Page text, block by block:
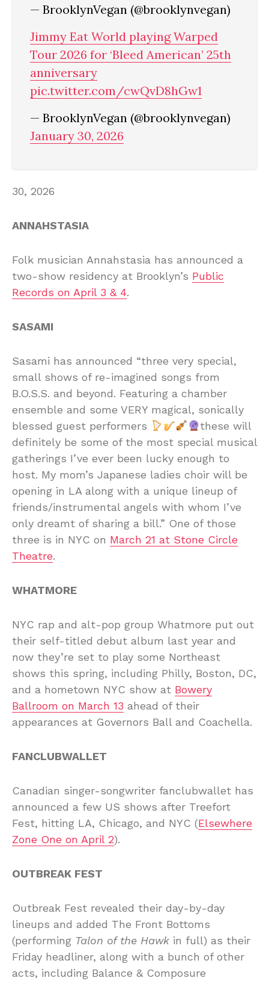
— BrooklynVegan (@brooklynvegan)
Jimmy Eat World playing Warped
Tour 2026 for ‘Bleed American’ 25th
anniversary
pic.twitter.com/cwQvD8hGw1
— BrooklynVegan (@brooklynvegan)
January 30, 2026
30, 2026
ANNAHSTASIA
Folk musician Annahstasia has announced a
two-show residency at Brooklyn’s Public
Records on April 3 & 4.
SASAMI
Sasami has announced “three very special,
small shows of re-imagined songs from
B.O.S.S. and beyond. Featuring a chamber
ensemble and some VERY magical, sonically
blessed guest performers
these will
definitely be some of the most special musical
gatherings I’ve ever been lucky enough to
host. My mom’s Japanese ladies choir will be
opening in LA along with a unique lineup of
friends/instrumental angels with whom I’ve
only dreamt of sharing a bill.” One of those
three is in NYC on March 21 at Stone Circle
Theatre.
WHATMORE
NYC rap and alt-pop group Whatmore put out
their self-titled debut album last year and
now they’re set to play some Northeast
shows this spring, including Philly, Boston, DC,
and a hometown NYC show at Bowery
Ballroom on March 13 ahead of their
appearances at Governors Ball and Coachella.
FANCLUBWALLET
Canadian singer-songwriter fanclubwallet has
announced a few US shows after Treefort
Fest, hitting LA, Chicago, and NYC (Elsewhere
Zone One on April 2).
OUTBREAK FEST
Outbreak Fest revealed their day-by-day
lineups and added The Front Bottoms
(performing Talon of the Hawk in full) as their
Friday headliner, along with a bunch of other
acts, including Balance & Composure